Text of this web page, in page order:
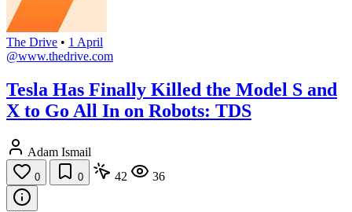
The Drive • 1 April
@www.thedrive.com
Tesla Has Finally Killed the Model S and
X to Go All In on Robots: TDS
Adam Ismail
0 0 42 36